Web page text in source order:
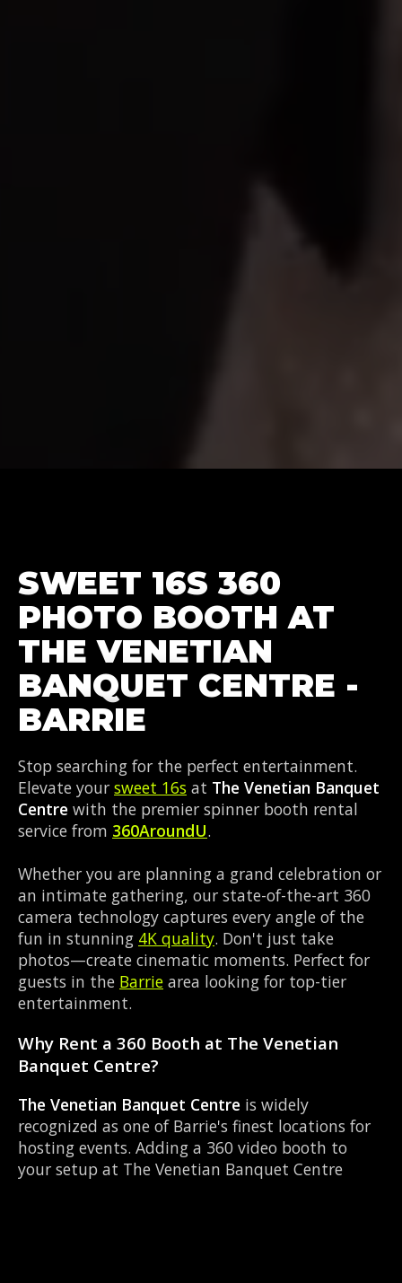
SWEET 16S 360
PHOTO BOOTH AT
THE VENETIAN
BANQUET CENTRE -
BARRIE
Stop searching for the perfect entertainment.
Elevate your sweet 16s at The Venetian Banquet
Centre with the premier spinner booth rental
service from 360AroundU.
Whether you are planning a grand celebration or
an intimate gathering, our state-of-the-art 360
camera technology captures every angle of the
fun in stunning 4K quality. Don't just take
photos—create cinematic moments. Perfect for
guests in the Barrie area looking for top-tier
entertainment.
Why Rent a 360 Booth at The Venetian
Banquet Centre?
The Venetian Banquet Centre is widely
recognized as one of Barrie's finest locations for
hosting events. Adding a 360 video booth to
your setup at The Venetian Banquet Centre